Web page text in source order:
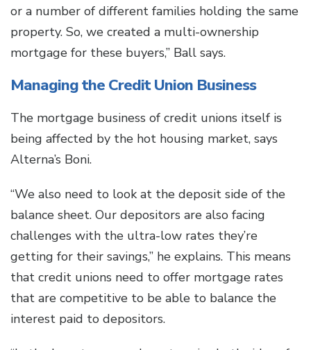
or a number of different families holding the same
property. So, we created a multi-ownership
mortgage for these buyers,” Ball says.
Managing the Credit Union Business
The mortgage business of credit unions itself is
being affected by the hot housing market, says
Alterna’s Boni.
“We also need to look at the deposit side of the
balance sheet. Our depositors are also facing
challenges with the ultra-low rates they’re
getting for their savings,” he explains. This means
that credit unions need to offer mortgage rates
that are competitive to be able to balance the
interest paid to depositors.